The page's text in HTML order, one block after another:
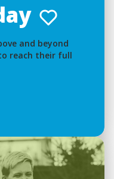
and beyond
reach their full